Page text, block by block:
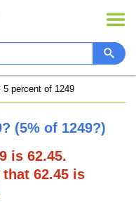
5 percent of 1249
(5% of 1249?)
is 62.45.
62.45 is